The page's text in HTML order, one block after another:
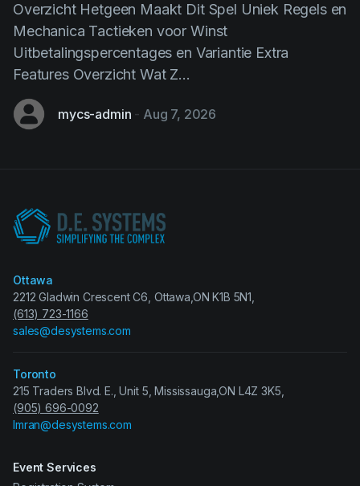
Overzicht Hetgeen Maakt Dit Spel Uniek Regels en
Mechanica Tactieken voor Winst
Uitbetalingspercentages en Variantie Extra
Features Overzicht Wat Z...
mycs-admin - Aug 7, 2026
Ottawa
2212 Gladwin Crescent C6, Ottawa,ON K1B 5N1,
(613) 723-1166
sales@desystems.com
Toronto
215 Traders Blvd. E., Unit 5, Mississauga,ON L4Z 3K5,
(905) 696-0092
Imran@desystems.com
Event Services